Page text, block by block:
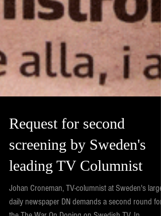
Request for second
screening by Sweden's
leading TV Columnist
Johan Croneman, TV-columnist at Sweden's